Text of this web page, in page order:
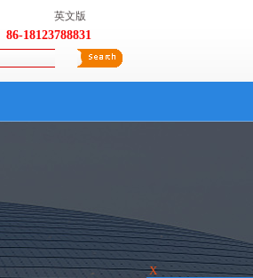
86-18123788831
英文版
X